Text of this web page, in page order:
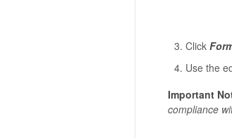
Click
Use the
Important
compliance